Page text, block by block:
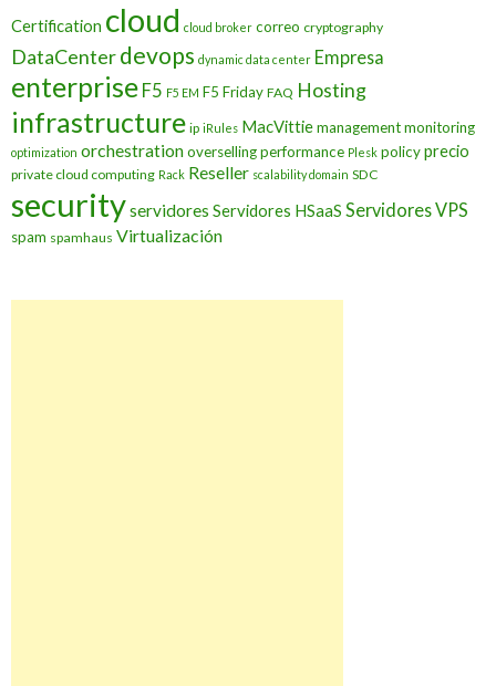
Certification cloud cloud broker correo cryptography
DataCenterdevops dynamic data center Empresa
enterprise F5 F5 EM F5 Friday FAQ Hosting
infrastructure ip iRules MacVittiemanagementmonitoring
optimization orchestrationoversellingperformance Plesk policyprecio
private cloud computing Rack Reseller scalability domain SDC
securityservidores Servidores HSaaS Servidores VPS
spam spamhaus Virtualización